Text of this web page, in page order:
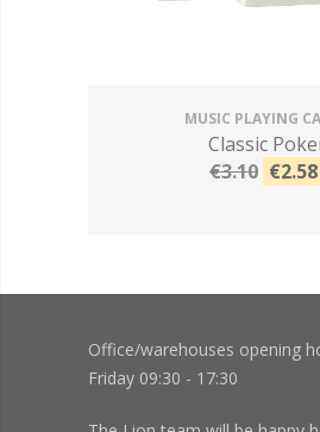
MUSIC PLAYING
Classic
€3.10 €2.58
Office/warehouses opening
Friday 09:30 - 17:30